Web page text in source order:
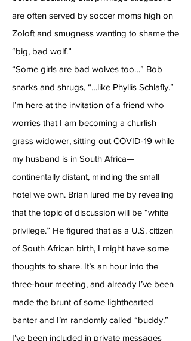
are often served by soccer moms high on
Zoloft and smugness wanting to shame the
“big, bad wolf.”
“Some girls are bad wolves too…” Bob
snarks and shrugs, “…like Phyllis Schlafly.”
I’m here at the invitation of a friend who
worries that I am becoming a churlish
grass widower, sitting out COVID-19 while
my husband is in South Africa—
continentally distant, minding the small
hotel we own. Brian lured me by revealing
that the topic of discussion will be “white
privilege.” He figured that as a U.S. citizen
of South African birth, I might have some
thoughts to share. It’s an hour into the
three-hour meeting, and already I’ve been
made the brunt of some lighthearted
banter and I’m randomly called “buddy.”
I’ve been included in private messages